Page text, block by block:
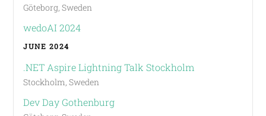
Göteborg, Sweden
wedoAI 2024
JUNE 2024
.NET Aspire Lightning Talk Stockholm
Stockholm, Sweden
Dev Day Gothenburg